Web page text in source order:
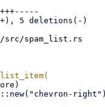
5 deletions(-)
spam_list.rs